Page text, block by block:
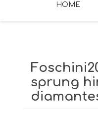
HOME
sprung